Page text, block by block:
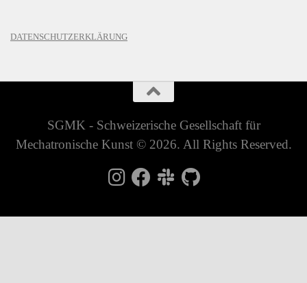
DATENSCHUTZERKLÄRUNG
SGMK - Schweizerische Gesellschaft für
Mechatronische Kunst © 2026. All Rights Reserved.